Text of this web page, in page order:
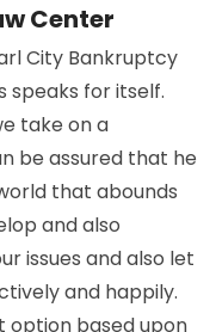
Center
City Bankruptcy
speaks for itself.
take on a
be assured that he
that abounds
and also
issues and also let
and happily.
option based upon